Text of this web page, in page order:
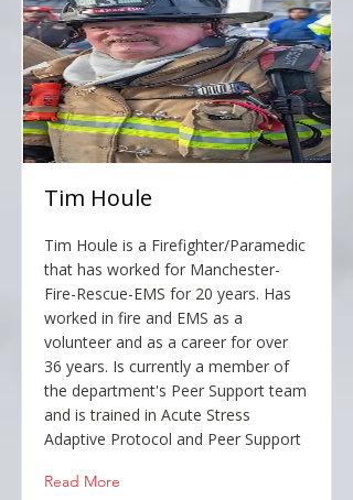
Tim Houle
Tim Houle is a Firefighter/Paramedic
that has worked for Manchester-
Fire-Rescue-EMS for 20 years. Has
worked in fire and EMS as a
volunteer and as a career for over
36 years. Is currently a member of
the department's Peer Support team
and is trained in Acute Stress
Adaptive Protocol and Peer Support
Read More